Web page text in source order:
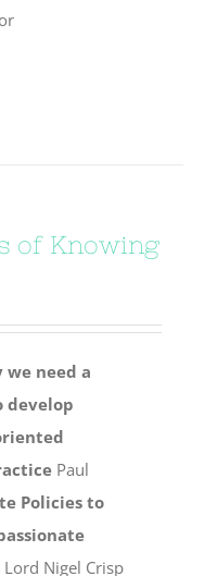
of Knowing
we need a
develop
Paul
Policies to
Lord Nigel Crisp